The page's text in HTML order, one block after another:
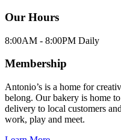
Our Hours
8:00AM - 8:00PM Daily
Membership
Antonio’s is a home for
belong. Our bakery is home
delivery to local customers
work, play and meet.